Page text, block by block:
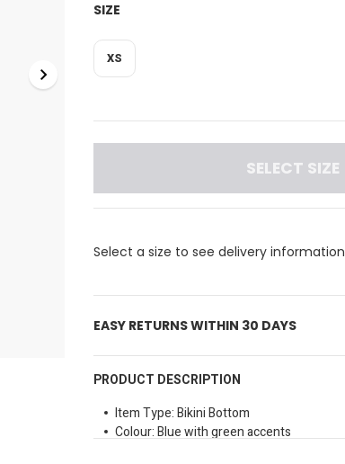
SIZE
XS
SELECT SIZE
Select a size to see delivery information
EASY RETURNS WITHIN 30 DAYS
PRODUCT DESCRIPTION
Item Type: Bikini Bottom
Colour: Blue with green accents